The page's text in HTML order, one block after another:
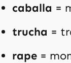
caballa =
trucha =
rape =